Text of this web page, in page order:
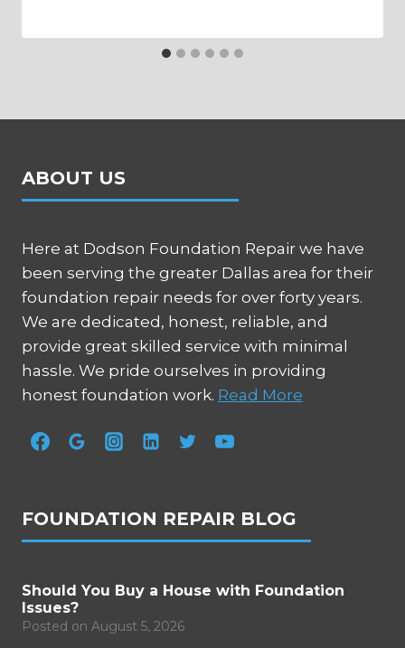
ABOUT US
Here at Dodson Foundation Repair we have
been serving the greater Dallas area for their
foundation repair needs for over forty years.
We are dedicated, honest, reliable, and
provide great skilled service with minimal
hassle. We pride ourselves in providing
honest foundation work. Read More
FOUNDATION REPAIR BLOG
Should You Buy a House with Foundation
Issues?
Posted on August 5, 2026